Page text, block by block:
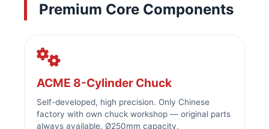
Premium Core Components
ACME 8-Cylinder Chuck
Self-developed, high precision. Only Chinese
factory with own chuck workshop — original parts
always available. Ø250mm capacity.